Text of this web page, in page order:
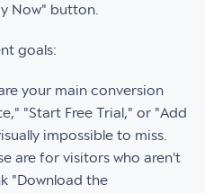
Now" button.
goals:
your main conversion
"Start Free Trial," or "Add
impossible to miss.
are for visitors who aren't
"Download the